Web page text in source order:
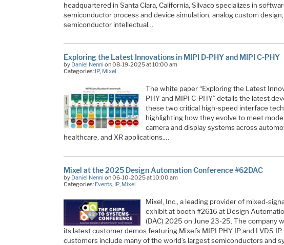
headquartered in Santa Clara, California, Silvaco specializes in
semiconductor process and device simulation, analog custom design,
semiconductor intellectual…
Exploring the Latest Innovations in MIPI D-PHY and MIPI C-PHY
by Daniel Nenni on 08-19-2025 at 10:00 am
Categories: IP, Mixel
The white paper “Exploring the Latest
PHY and MIPI C-PHY” details the latest
these two critical high-speed interface
highlighting how they evolve to meet
camera and display systems across
healthcare, and XR applications.…
Mixel at the 2025 Design Automation Conference #62DAC
by Daniel Nenni on 06-10-2025 at 10:00 am
Categories: Events, IP, Mixel
Mixel, Inc., a leading provider of mixed-
exhibit at booth #2616 at Design
(DAC) 2025 on June 23-25. The company
its latest customer demos featuring Mixel’s MIPI PHY IP and LVDS IP.
customers include many of the world’s largest semiconductors and